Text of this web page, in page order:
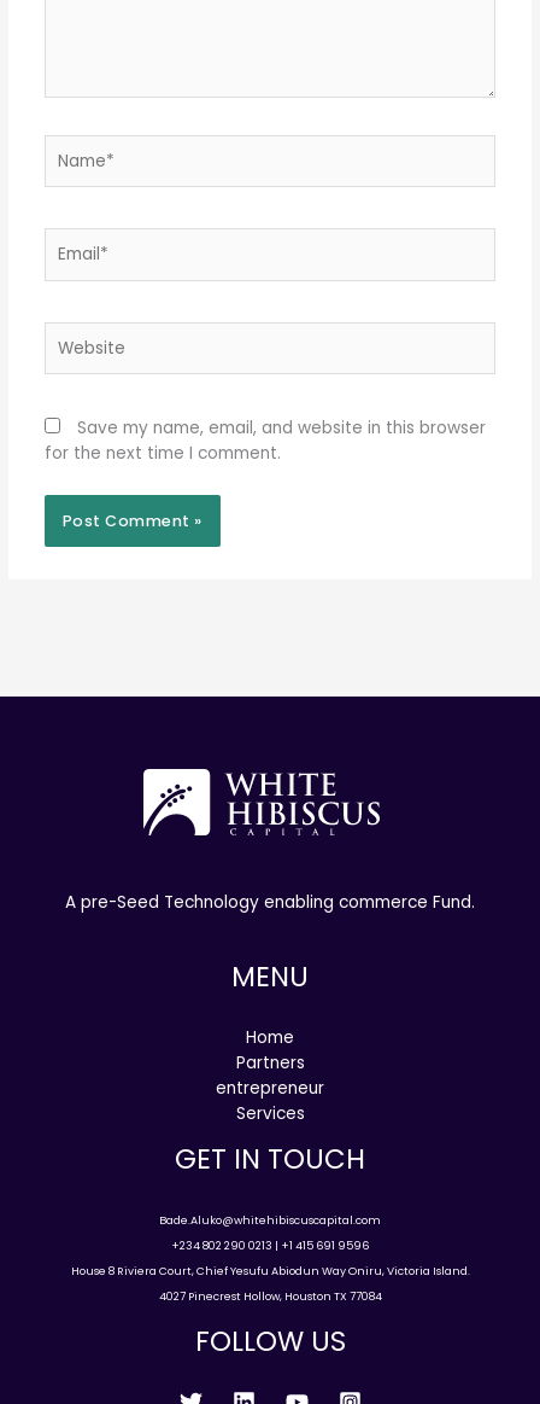
Save my name, email, and website in this browser
for the next time I comment.
A pre-Seed Technology enabling commerce Fund.
MENU
Home
Partners
entrepreneur
Services
GET IN TOUCH
Bade.Aluko@whitehibiscuscapital.com
+234 802 290 0213 | +1 415 691 9596
House 8 Riviera Court, Chief Yesufu Abiodun Way Oniru, Victoria Island.
4027 Pinecrest Hollow, Houston TX 77084
FOLLOW US